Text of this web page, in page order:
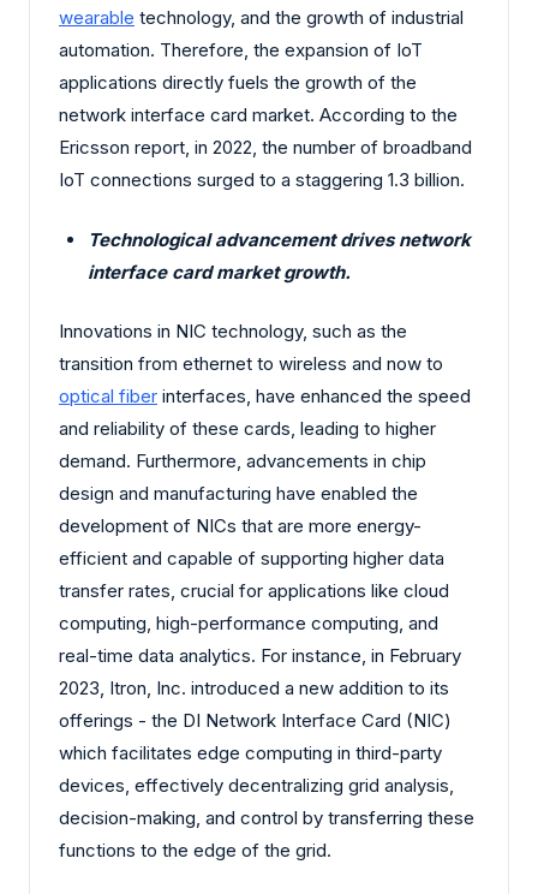
wearable technology, and the growth of industrial
automation. Therefore, the expansion of IoT
applications directly fuels the growth of the
network interface card market. According to the
Ericsson report, in 2022, the number of broadband
IoT connections surged to a staggering 1.3 billion.
Technological advancement drives network
interface card market growth.
Innovations in NIC technology, such as the
transition from ethernet to wireless and now to
optical fiber interfaces, have enhanced the speed
and reliability of these cards, leading to higher
demand. Furthermore, advancements in chip
design and manufacturing have enabled the
development of NICs that are more energy-
efficient and capable of supporting higher data
transfer rates, crucial for applications like cloud
computing, high-performance computing, and
real-time data analytics. For instance, in February
2023, Itron, Inc. introduced a new addition to its
offerings - the DI Network Interface Card (NIC)
which facilitates edge computing in third-party
devices, effectively decentralizing grid analysis,
decision-making, and control by transferring these
functions to the edge of the grid.